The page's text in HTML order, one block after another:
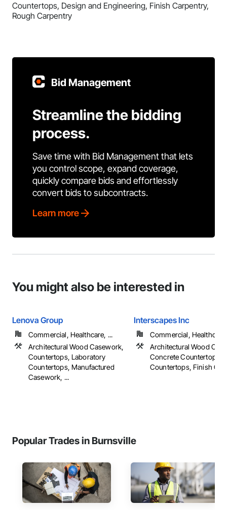
Countertops, Design and Engineering, Finish Carpentry,
Rough Carpentry
Bid Management
Streamline the bidding
process.
Save time with Bid Management that lets
you control scope, expand coverage,
quickly compare bids and effortlessly
convert bids to subcontracts.
Learn more
You might also be interested in
Lenova Group
Commercial, Healthcare, ...
Architectural Wood Casework,
Countertops, Laboratory
Countertops, Manufactured
Casework, ...
Interscapes Inc
Commercial,
Architectural Wood
Concrete Countertops,
Countertops, Finish
Popular Trades in Burnsville